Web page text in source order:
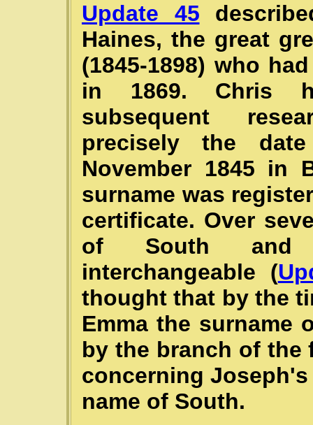
Update 45
Haines, the great
(1845-1898) who
in 1869. Chris
subsequent
precisely the
November 1845 in
surname was
certificate. Over
of South and
interchangeable (
thought that by the
Emma the surname
by the branch of the
concerning
name of South.